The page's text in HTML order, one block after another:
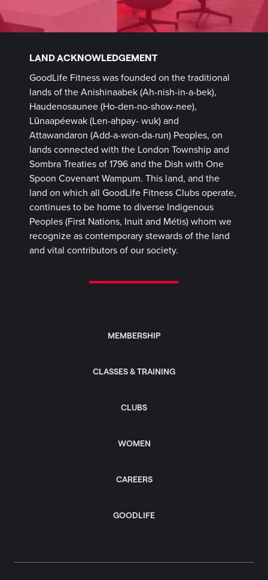
LAND ACKNOWLEDGEMENT
GoodLife Fitness was founded on the traditional
lands of the Anishinaabek (Ah-nish-in-a-bek),
Haudenosaunee (Ho-den-no-show-nee),
Lūnaapéewak (Len-ahpay- wuk) and
Attawandaron (Add-a-won-da-run) Peoples, on
lands connected with the London Township and
Sombra Treaties of 1796 and the Dish with One
Spoon Covenant Wampum. This land, and the
land on which all GoodLife Fitness Clubs operate,
continues to be home to diverse Indigenous
Peoples (First Nations, Inuit and Métis) whom we
recognize as contemporary stewards of the land
and vital contributors of our society.
MEMBERSHIP
CLASSES & TRAINING
CLUBS
WOMEN
CAREERS
GOODLIFE